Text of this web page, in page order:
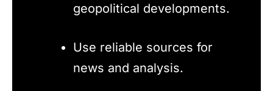
geopolitical developments.
Use reliable sources for
news and analysis.